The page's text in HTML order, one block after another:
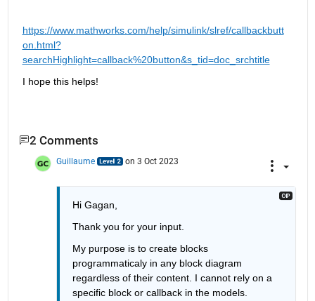
https://www.mathworks.com/help/simulink/slref/callbackbutt
on.html?
searchHighlight=callback%20button&s_tid=doc_srchtitle
I hope this helps!
2 Comments
Guillaume on 3 Oct 2023
Hi Gagan,
Thank you for your input.
My purpose is to create blocks
programmaticaly in any block diagram
regardless of their content. I cannot rely on a
specific block or callback in the models.